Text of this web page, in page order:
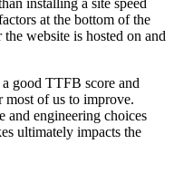
installing a site speed
at the bottom of the
website is hosted on and
good TTFB score and
most of us to improve.
and engineering choices
ultimately impacts the